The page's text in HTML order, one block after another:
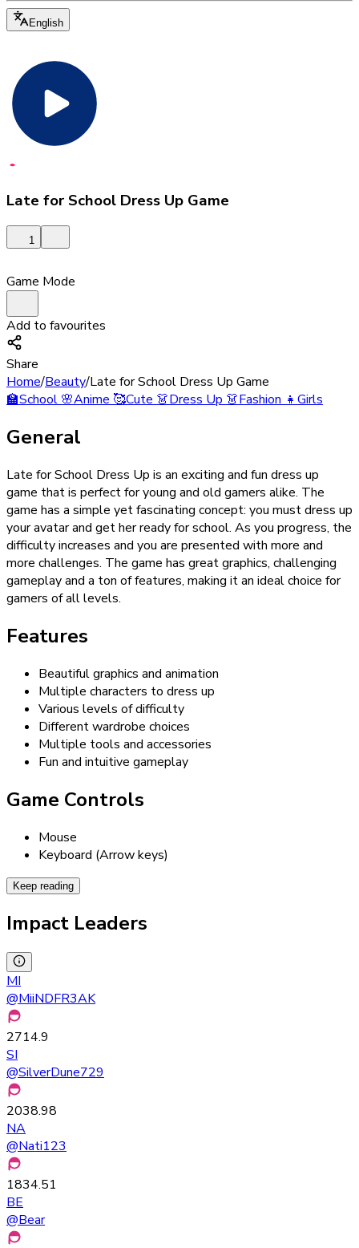
English
Late for School Dress Up Game
1
Game Mode
Add to favourites
Share
Home/Beauty/Late for School Dress Up Game
🏫School🌸Anime🥰Cute👗Dress Up👗Fashion👧Girls
General
Late for School Dress Up is an exciting and fun dress up
game that is perfect for young and old gamers alike. The
game has a simple yet fascinating concept: you must dress up
your avatar and get her ready for school. As you progress, the
difficulty increases and you are presented with more and
more challenges. The game has great graphics, challenging
gameplay and a ton of features, making it an ideal choice for
gamers of all levels.
Features
Beautiful graphics and animation
Multiple characters to dress up
Various levels of difficulty
Different wardrobe choices
Multiple tools and accessories
Fun and intuitive gameplay
Game Controls
Mouse
Keyboard (Arrow keys)
Keep reading
Impact Leaders
MI
@MiiNDFR3AK
2714.9
SI
@SilverDune729
2038.98
NA
@Nati123
1834.51
BE
@Bear